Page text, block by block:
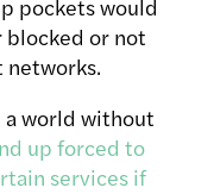
pockets would
or not
networks.
a world without
up forced to
services if